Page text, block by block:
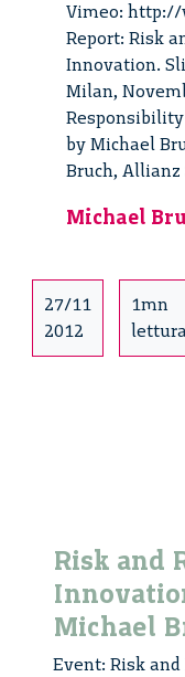
Vimeo: http://
Report: Risk
Innovation.
Milan,
by Michael
Bruch, Allianz
Michael
27/11
2012
1mn
lettura
Risk and
Michael
Event: Risk